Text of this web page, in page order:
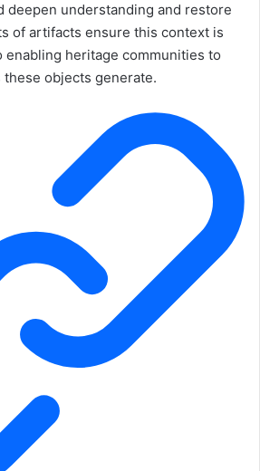
deepen understanding and restore
of artifacts ensure this context is
enabling heritage communities to
objects generate.